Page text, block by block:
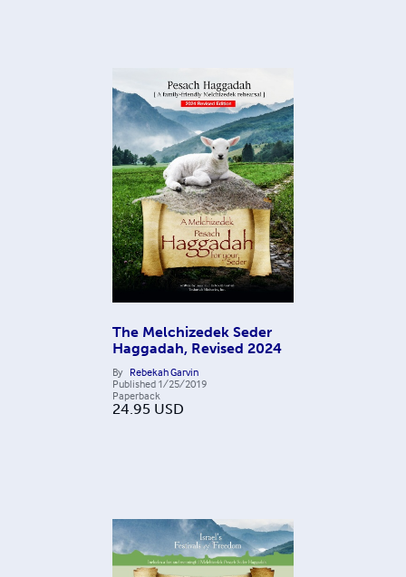
The Melchizedek Seder
Haggadah, Revised 2024
By Rebekah Garvin
Published 1/25/2019
Paperback
24.95 USD